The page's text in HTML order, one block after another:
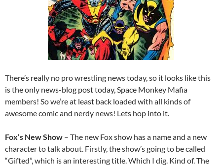
There’s really no pro wrestling news today, so it looks like this
is the only news-blog post today, Space Monkey Mafia
members! So we’re at least back loaded with all kinds of
awesome comic and nerdy news! Lets hop into it.
Fox’s New Show – The new Fox show has a name and a new
character to talk about. Firstly, the show’s going to be called
“Gifted”, which is an interesting title. Which I dig. Kind of. The